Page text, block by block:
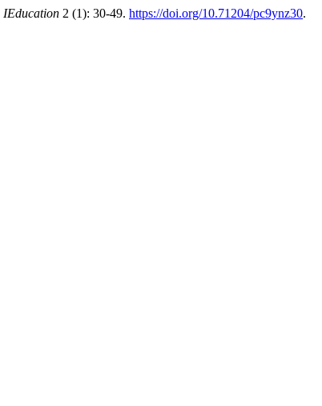
IEducation 2 (1): 30-49. https://doi.org/10.71204/pc9ynz30.